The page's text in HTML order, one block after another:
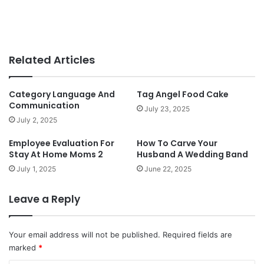
Related Articles
Category Language And
Communication
July 2, 2025
Tag Angel Food Cake
July 23, 2025
Employee Evaluation For
Stay At Home Moms 2
July 1, 2025
How To Carve Your
Husband A Wedding Band
June 22, 2025
Leave a Reply
Your email address will not be published. Required fields are
marked *